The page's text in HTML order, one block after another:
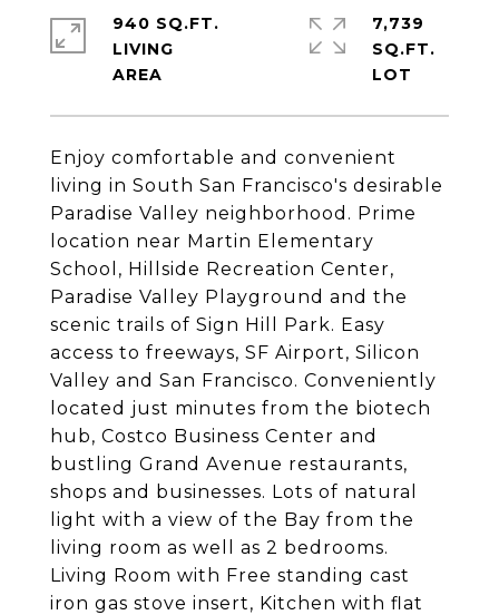
Enjoy comfortable and convenient
living in South San Francisco's desirable
Paradise Valley neighborhood. Prime
location near Martin Elementary
School, Hillside Recreation Center,
Paradise Valley Playground and the
scenic trails of Sign Hill Park. Easy
access to freeways, SF Airport, Silicon
Valley and San Francisco. Conveniently
located just minutes from the biotech
hub, Costco Business Center and
bustling Grand Avenue restaurants,
shops and businesses. Lots of natural
light with a view of the Bay from the
living room as well as 2 bedrooms.
Living Room with Free standing cast
iron gas stove insert, Kitchen with flat
940 SQ.FT.
LIVING
7,739
SQ.FT.